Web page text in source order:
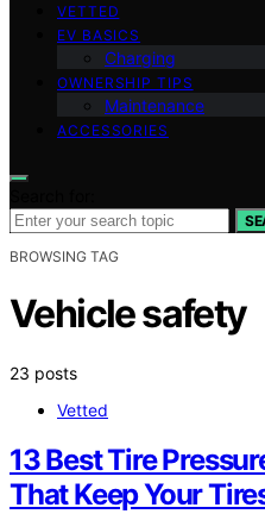
VETTED
EV BASICS
Charging
OWNERSHIP TIPS
Maintenance
ACCESSORIES
BROWSING TAG
Vehicle safety
23 posts
Vetted
13 Best Tire
That Keep Your